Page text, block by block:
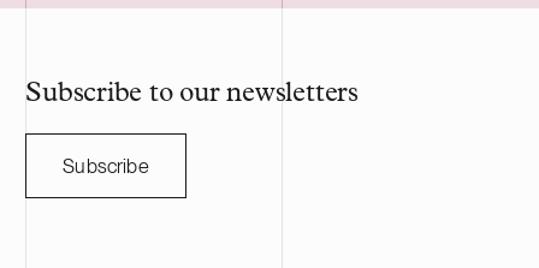
Nasdaq Stockholm main list. HANZA has
HANZA on this transaction in collaboration
Subscribe to our newsletters
Subscribe